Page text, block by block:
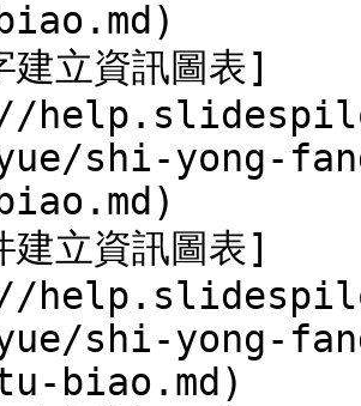
立資訊圖表]
shi-yong-
立資訊圖表]
shi-yong-
biao.md)